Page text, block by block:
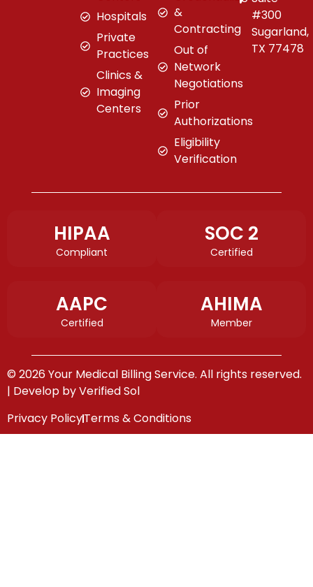
Hospitals
Private
Practices
Clinics &
Imaging
Centers
&
Contracting
Out of
Network
Negotiations
Prior
Authorizations
Eligibility
Verification
#300
Sugarland,
TX 77478
HIPAA
Compliant
SOC 2
Certified
AAPC
Certified
AHIMA
Member
© 2026 Your Medical Billing Service. All rights reserved.
| Develop byVerified Sol
Privacy PolicyTerms & Conditions